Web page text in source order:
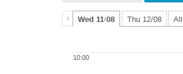
Wed 11/08 Thu 12/08
10:00